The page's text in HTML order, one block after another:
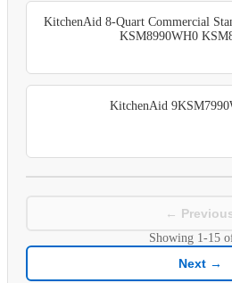
KitchenAid 8-Quart Commercial
KSM8990WH0
KitchenAid
←
Showing 1-15
Next →